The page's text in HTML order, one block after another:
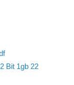
Bit 1gb 22